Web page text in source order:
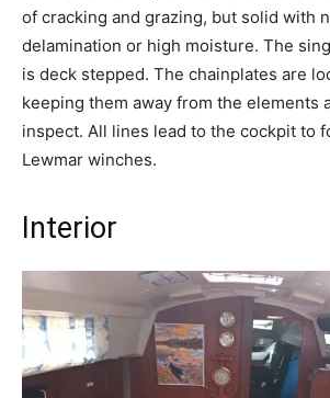
of cracking and grazing, but solid with
delamination or high moisture. The
is deck stepped. The chainplates are
keeping them away from the elements
inspect. All lines lead to the cockpit to
Lewmar winches.
Interior